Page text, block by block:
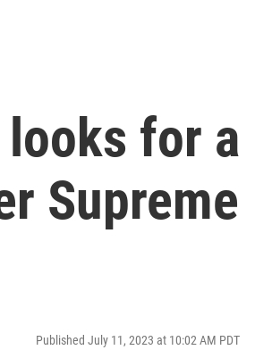
for a
Supreme
Published July 11, 2023 at 10:02 AM PDT